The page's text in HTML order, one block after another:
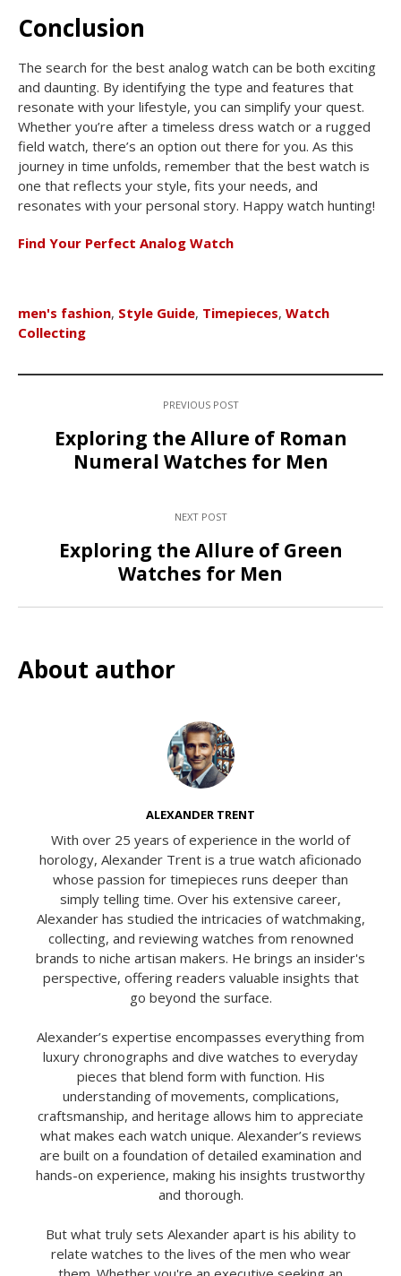
Conclusion
The search for the best analog watch can be both exciting
and daunting. By identifying the type and features that
resonate with your lifestyle, you can simplify your quest.
Whether you’re after a timeless dress watch or a rugged
field watch, there’s an option out there for you. As this
journey in time unfolds, remember that the best watch is
one that reflects your style, fits your needs, and
resonates with your personal story. Happy watch hunting!
Find Your Perfect Analog Watch
men's fashion, Style Guide, Timepieces, Watch
Collecting
PREVIOUS POST
Exploring the Allure of Roman
Numeral Watches for Men
NEXT POST
Exploring the Allure of Green
Watches for Men
About author
ALEXANDER TRENT
With over 25 years of experience in the world of
horology, Alexander Trent is a true watch aficionado
whose passion for timepieces runs deeper than
simply telling time. Over his extensive career,
Alexander has studied the intricacies of watchmaking,
collecting, and reviewing watches from renowned
brands to niche artisan makers. He brings an insider's
perspective, offering readers valuable insights that
go beyond the surface.
Alexander’s expertise encompasses everything from
luxury chronographs and dive watches to everyday
pieces that blend form with function. His
understanding of movements, complications,
craftsmanship, and heritage allows him to appreciate
what makes each watch unique. Alexander’s reviews
are built on a foundation of detailed examination and
hands-on experience, making his insights trustworthy
and thorough.
But what truly sets Alexander apart is his ability to
relate watches to the lives of the men who wear